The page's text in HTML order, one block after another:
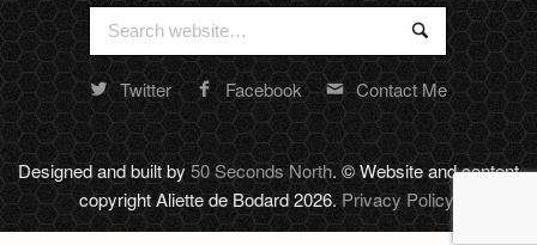
Search
for:
Search
Random
footer
stuff
Twitter Facebook Contact Me
Designed and built by50 Seconds North. © Website and content
copyright Aliette de Bodard 2026.Privacy Policy